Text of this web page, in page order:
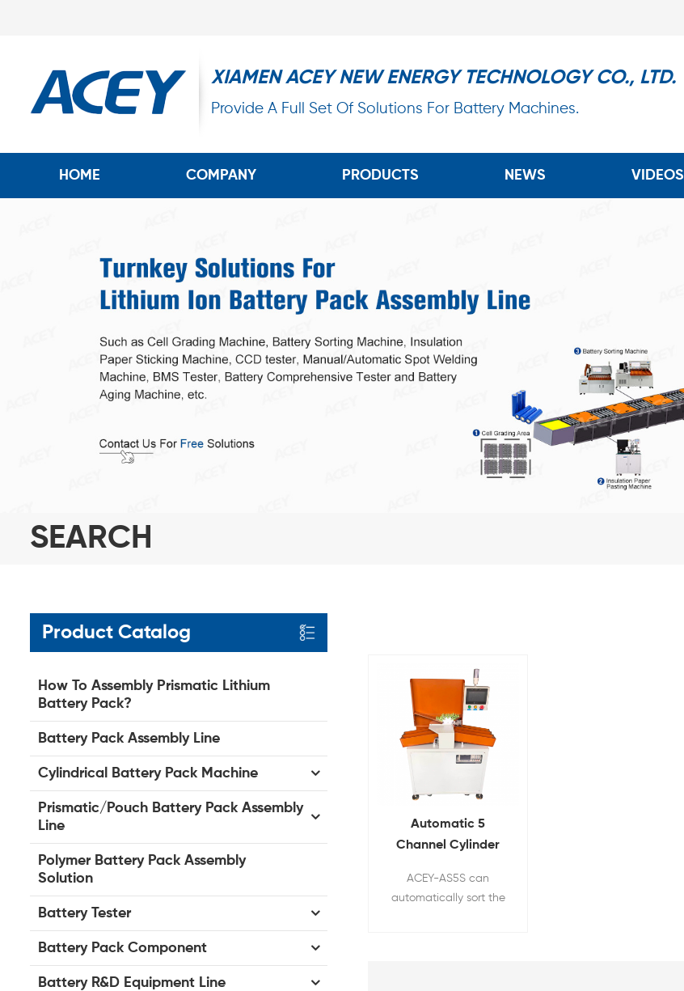
XIAMEN ACEY NEW ENERGY TECHNOLOGY CO., LTD.
Provide A Full Set Of Solutions For Battery Machines.
HOME COMPANY PRODUCTS NEWS VIDEOS
SEARCH
Product Catalog
How To Assembly Prismatic Lithium
Battery Pack?
Battery Pack Assembly Line
Cylindrical Battery Pack Machine
Prismatic/Pouch Battery Pack Assembly
Line
Polymer Battery Pack Assembly
Solution
Battery Tester
Battery Pack Component
Battery R&D Equipment Line
Automatic 5
Channel Cylinder
ACEY-AS5S can
automatically sort the